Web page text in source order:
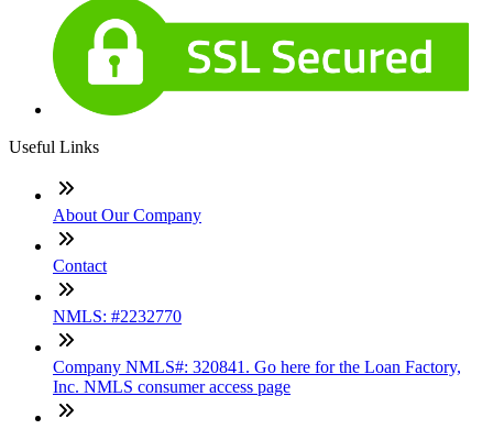
Useful Links
About Our Company
Contact
NMLS: #2232770
Company NMLS#: 320841. Go here for the Loan Factory,
Inc. NMLS consumer access page